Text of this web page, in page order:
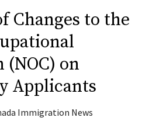
Changes to the
on
Applicants
Immigration News